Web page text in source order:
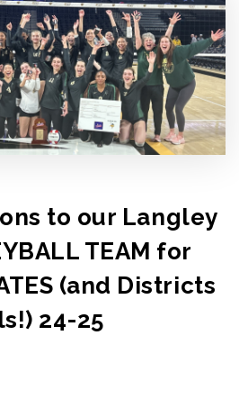
to our Langley
TEAM for
(and Districts
24-25